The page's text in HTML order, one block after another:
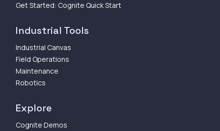
Get Started: Cognite Quick Start
Industrial Tools
Industrial Canvas
Field Operations
Maintenance
Robotics
Explore
Cognite Demos